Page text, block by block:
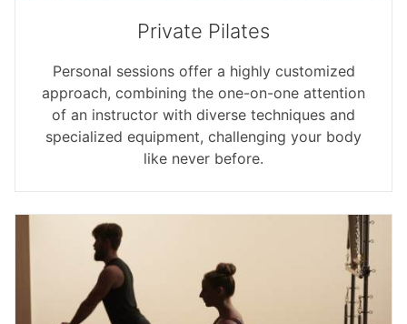
Private Pilates
Personal sessions offer a highly customized
approach, combining the one-on-one attention
of an instructor with diverse techniques and
specialized equipment, challenging your body
like never before.